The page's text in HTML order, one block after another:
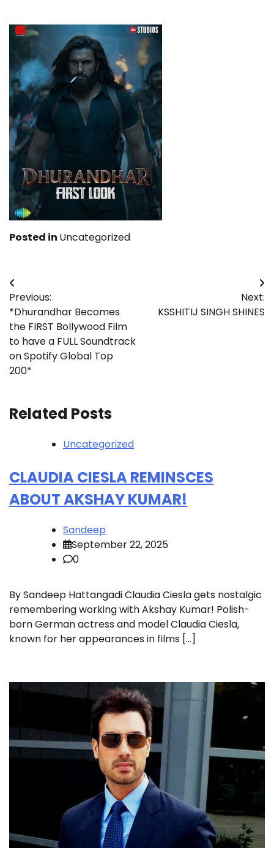
Posted in Uncategorized
Post
navigation
Previous:
*Dhurandhar Becomes
the FIRST Bollywood Film
to have a FULL Soundtrack
on Spotify Global Top
200*
Next:
KSSHITIJ SINGH SHINES
Related Posts
Uncategorized
CLAUDIA CIESLA REMINSCES
ABOUT AKSHAY KUMAR!
Sandeep
September 22, 2025
0
By Sandeep Hattangadi Claudia Ciesla gets nostalgic
remembering working with Akshay Kumar! Polish-
born German actress and model Claudia Ciesla,
known for her appearances in films […]